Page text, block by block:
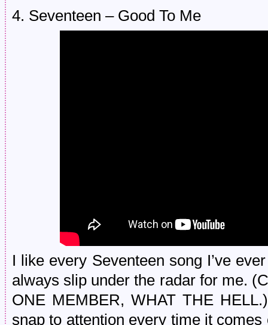
4. Seventeen – Good To Me
I like every Seventeen song I’ve
always slip under the radar for me.
ONE MEMBER, WHAT THE
snap to attention every time it